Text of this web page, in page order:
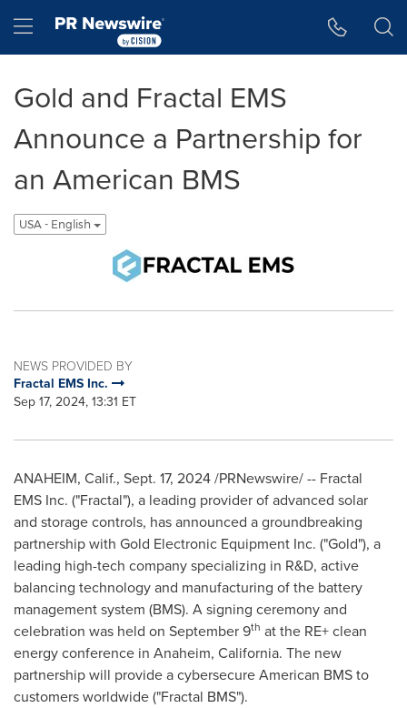
Hamburger menu
Gold and Fractal EMS
Announce a Partnership for
an American BMS
USA - English
NEWS PROVIDED BY
Fractal EMS Inc.
Sep 17, 2024, 13:31 ET
ANAHEIM, Calif., Sept. 17, 2024/PRNewswire/ -- Fractal
EMS Inc. ("Fractal"), a leading provider of advanced solar
and storage controls, has announced a groundbreaking
partnership with Gold Electronic Equipment Inc. ("Gold"), a
leading high-tech company specializing in R&D, active
balancing technology and manufacturing of the battery
management system (BMS). A signing ceremony and
celebration was held on September 9th at the RE+ clean
energy conference in Anaheim, California. The new
partnership will provide a cybersecure American BMS to
customers worldwide ("Fractal BMS").